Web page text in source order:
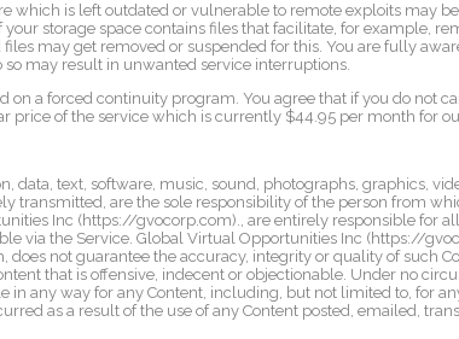
which is left outdated or vulnerable to remote exploits may
storage space contains files that facilitate, for example,
may get removed or suspended for this. You are fully
may result in unwanted service interruptions.
on a forced continuity program. You agree that if you do not
price of the service which is currently $44.95 per month for
data, text, software, music, sound, photographs, graphics,
transmitted, are the sole responsibility of the person from
Inc (https://gvocorp.com)., are entirely responsible for
via the Service. Global Virtual Opportunities Inc (https://
does not guarantee the accuracy, integrity or quality of such
that is offensive, indecent or objectionable. Under no
any way for any Content, including, but not limited to, for
as a result of the use of any Content posted, emailed,